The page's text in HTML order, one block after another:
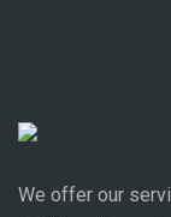
We offer our